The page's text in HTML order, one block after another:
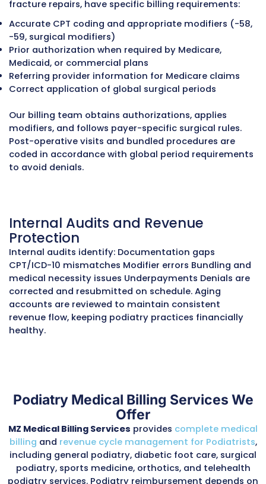
medical records.
Using Q Modifiers Correctly
Podiatry billing uses special Q modifiers to
medically necessary foot care for diabetic
Q7 – One Class B diabetic foot complication
Q8 – Two Class B diabetic foot complications
Q9 – One Class C diabetic foot complication
findings, and apply the correct Q modifiers
proper reimbursement.
Tracking Preventive and
Foot Care
Coverage often extends to preventive
exams, orthotic fittings, and therapeutic
Managing Frequency
Routine foot care is typically covered once